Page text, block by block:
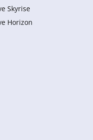
Skyrise
Horizon